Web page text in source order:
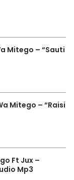
Mitego – “Sauti
Mitego – “Raisi
Ft Jux –
Mp3